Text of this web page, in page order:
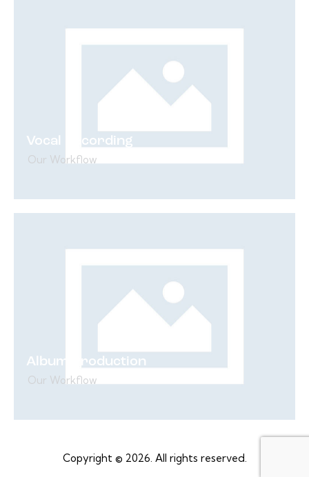
Vocal Recording
Our Workflow
Album Production
Our Workflow
Copyright © 2026. All rights reserved.